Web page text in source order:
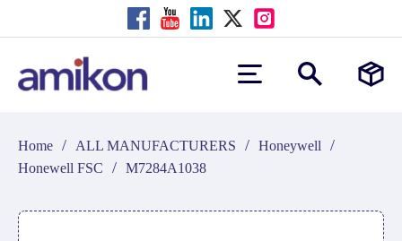
Home / ALL MANUFACTURERS / Honeywell /
Honewell FSC / M7284A1038